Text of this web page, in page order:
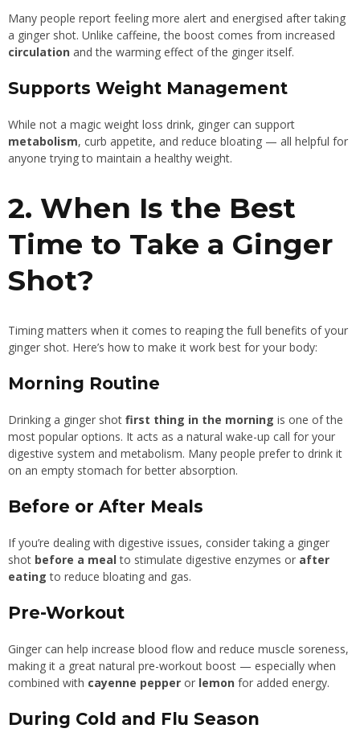
Many people report feeling more alert and energised after taking
a ginger shot. Unlike caffeine, the boost comes from increased
circulation and the warming effect of the ginger itself.
Supports Weight Management
While not a magic weight loss drink, ginger can support
metabolism, curb appetite, and reduce bloating — all helpful for
anyone trying to maintain a healthy weight.
2. When Is the Best
Time to Take a Ginger
Shot?
Timing matters when it comes to reaping the full benefits of your
ginger shot. Here’s how to make it work best for your body:
Morning Routine
Drinking a ginger shot first thing in the morning is one of the
most popular options. It acts as a natural wake-up call for your
digestive system and metabolism. Many people prefer to drink it
on an empty stomach for better absorption.
Before or After Meals
If you’re dealing with digestive issues, consider taking a ginger
shot before a meal to stimulate digestive enzymes or after
eating to reduce bloating and gas.
Pre-Workout
Ginger can help increase blood flow and reduce muscle soreness,
making it a great natural pre-workout boost — especially when
combined with cayenne pepper or lemon for added energy.
During Cold and Flu Season